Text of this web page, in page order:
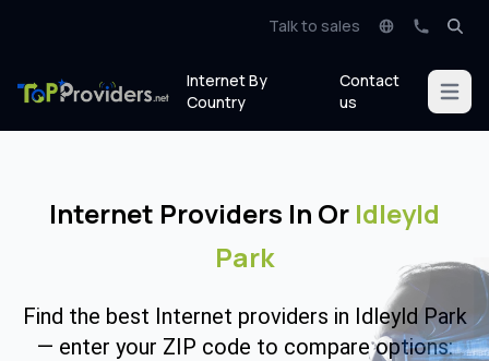
Talk to sales
Internet By
Country
Contact
us
Open
Internet Providers In Or Idleyld
Park
Find the best Internet providers in Idleyld Park
— enter your ZIP code to compare options: